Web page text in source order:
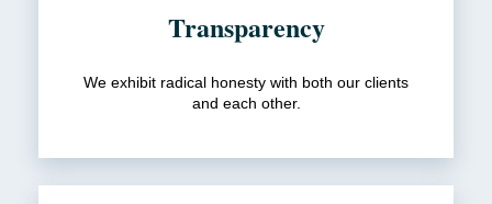
Transparency
We exhibit radical honesty with both our clients
and each other.